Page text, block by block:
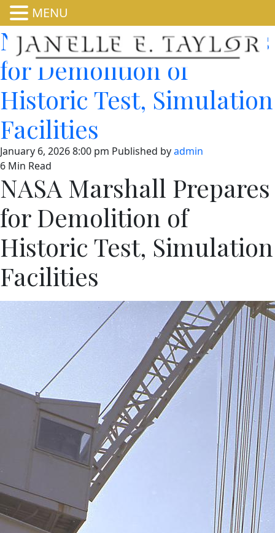
NASA Marshall Prepares
for Demolition of
Historic Test, Simulation
Facilities
January 6, 2026 8:00 pm Published byadmin
6 Min Read
NASA Marshall Prepares
for Demolition of
Historic Test, Simulation
Facilities
MENU